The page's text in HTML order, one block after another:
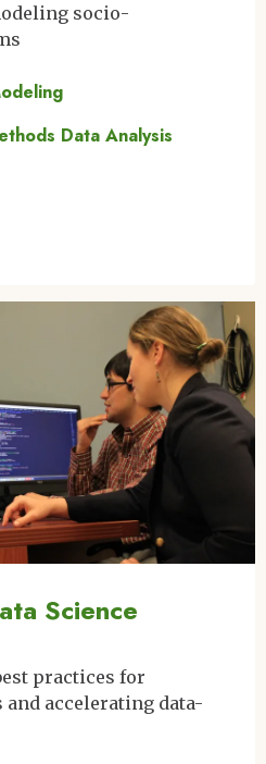
socio-
Data Analysis
Science
practices for
accelerating data-